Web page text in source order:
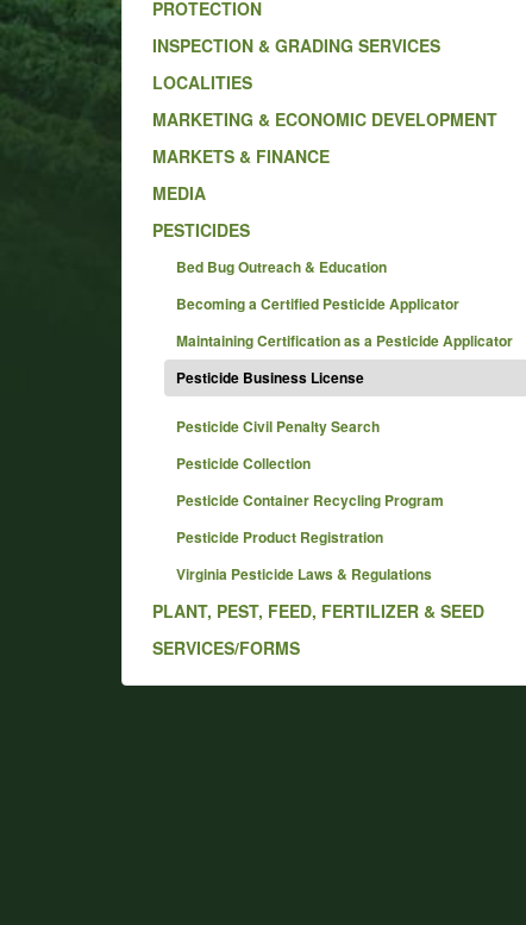
PROTECTION
INSPECTION & GRADING SERVICES
LOCALITIES
MARKETING & ECONOMIC DEVELOPMENT
MARKETS & FINANCE
MEDIA
PESTICIDES
Bed Bug Outreach & Education
Becoming a Certified Pesticide Applicator
Maintaining Certification as a Pesticide Applicator
Pesticide Business License
Pesticide Civil Penalty Search
Pesticide Collection
Pesticide Container Recycling Program
Pesticide Product Registration
Virginia Pesticide Laws & Regulations
PLANT, PEST, FEED, FERTILIZER & SEED
SERVICES/FORMS